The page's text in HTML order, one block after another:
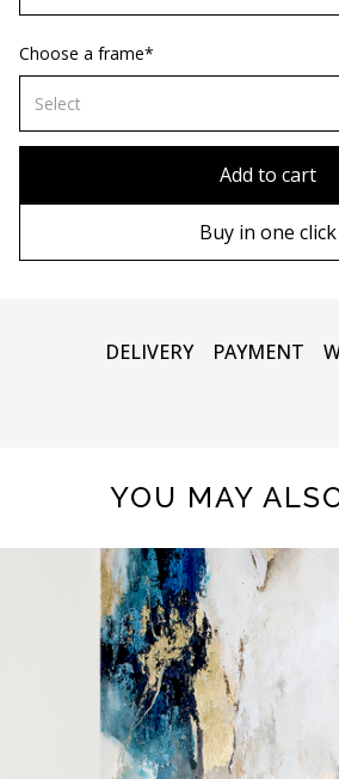
70х70 cm
80х80 cm
Choose a frame*
Select
Add to cart
Buy in one click
DELIVERY PAYMENT
YOU MAY